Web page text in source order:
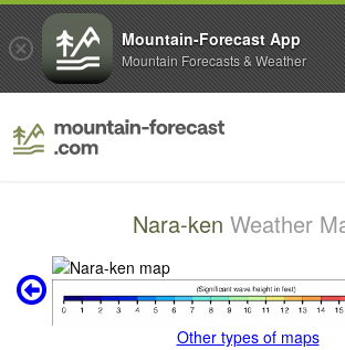
Nara-ken Weather
Other types of maps
Mountain-Forecast App
Mountain Forecasts & Weather